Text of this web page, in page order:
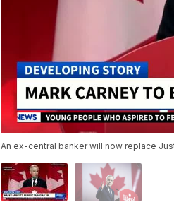
An ex-central banker will now replace